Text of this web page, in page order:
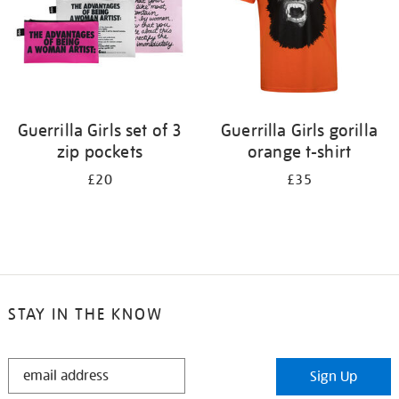
Guerrilla Girls set of 3
zip pockets
£20
Guerrilla Girls gorilla
orange t-shirt
£35
STAY IN THE KNOW
STAY
Sign Up